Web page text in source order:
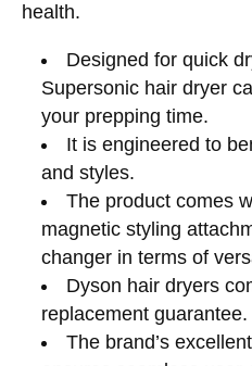
health.
Designed for quick
Supersonic hair dryer
your prepping time.
It is engineered to
and styles.
The product comes
magnetic styling
changer in terms of
Dyson hair dryers
replacement guarantee.
The brand’s